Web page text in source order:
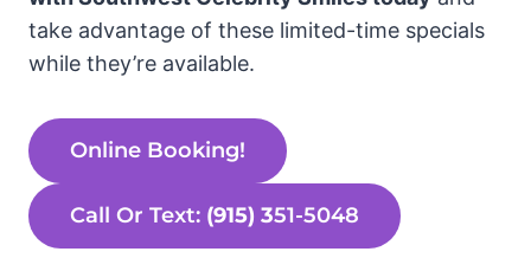
take advantage of these limited-time specials
while they’re available.
Online Booking!
Call Or Text: (915) 351-5048